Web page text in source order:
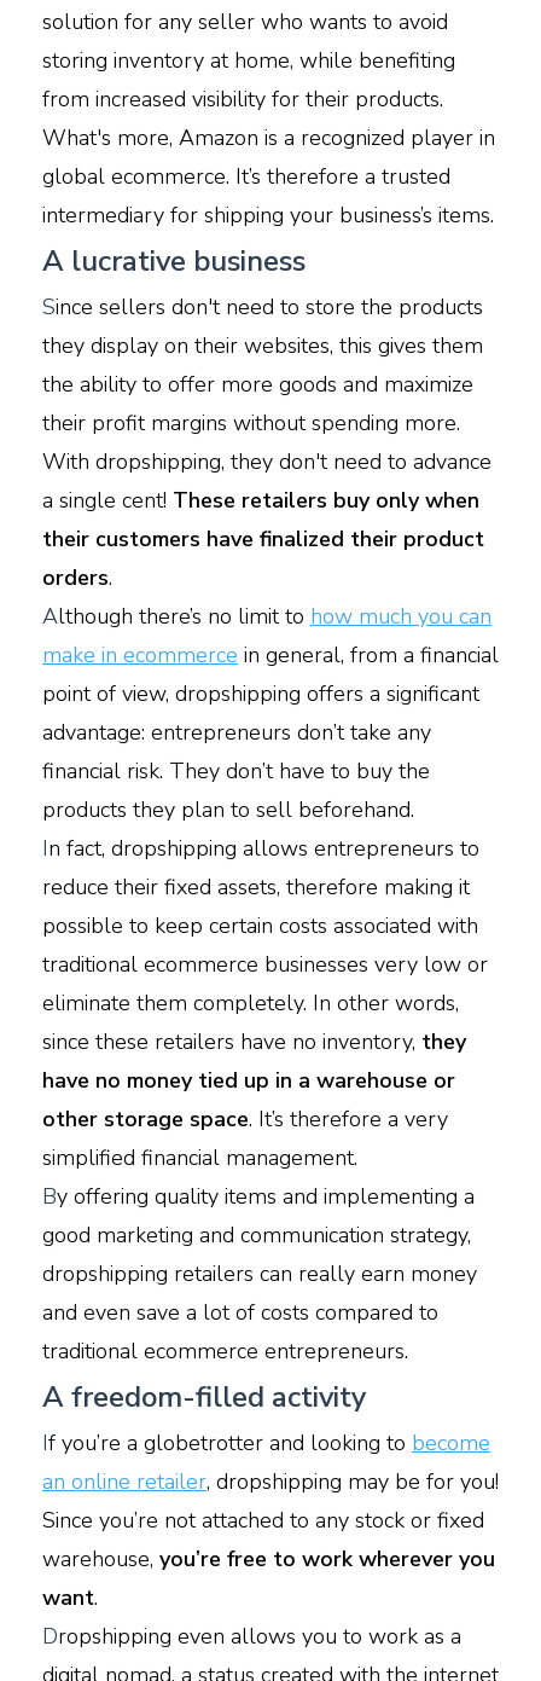
solution for any seller who wants to avoid
storing inventory at home, while benefiting
from increased visibility for their products.
What's more, Amazon is a recognized player in
global ecommerce. It’s therefore a trusted
intermediary for shipping your business’s items.
A lucrative business
Since sellers don't need to store the products
they display on their websites, this gives them
the ability to offer more goods and maximize
their profit margins without spending more.
With dropshipping, they don't need to advance
a single cent! These retailers buy only when
their customers have finalized their product
orders.
Although there’s no limit to how much you can
make in ecommerce in general, from a financial
point of view, dropshipping offers a significant
advantage: entrepreneurs don’t take any
financial risk. They don’t have to buy the
products they plan to sell beforehand.
In fact, dropshipping allows entrepreneurs to
reduce their fixed assets, therefore making it
possible to keep certain costs associated with
traditional ecommerce businesses very low or
eliminate them completely. In other words,
since these retailers have no inventory, they
have no money tied up in a warehouse or
other storage space. It’s therefore a very
simplified financial management.
By offering quality items and implementing a
good marketing and communication strategy,
dropshipping retailers can really earn money
and even save a lot of costs compared to
traditional ecommerce entrepreneurs.
A freedom-filled activity
If you’re a globetrotter and looking to become
an online retailer, dropshipping may be for you!
Since you’re not attached to any stock or fixed
warehouse, you’re free to work wherever you
want.
Dropshipping even allows you to work as a
digital nomad, a status created with the internet